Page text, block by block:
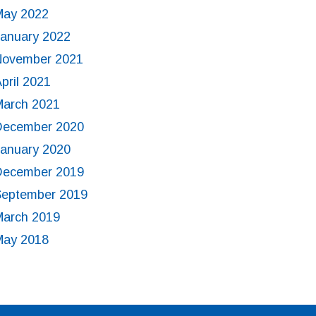
2022
2022
2021
2021
2021
2020
2020
2019
2019
2019
2018